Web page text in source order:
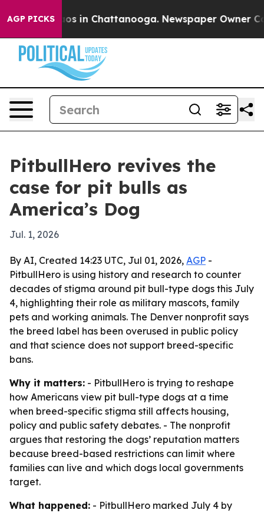
AGP PICKS
Chaos in Chattanooga. Newspaper Owner
PitbullHero revives the
case for pit bulls as
America’s Dog
Jul. 1, 2026
By AI, Created 14:23 UTC, Jul 01, 2026, AGP -
PitbullHero is using history and research to counter
decades of stigma around pit bull-type dogs this July
4, highlighting their role as military mascots, family
pets and working animals. The Denver nonprofit says
the breed label has been overused in public policy
and that science does not support breed-specific
bans.
Why it matters: - PitbullHero is trying to reshape
how Americans view pit bull-type dogs at a time
when breed-specific stigma still affects housing,
policy and public safety debates. - The nonprofit
argues that restoring the dogs’ reputation matters
because breed-based restrictions can limit where
families can live and which dogs local governments
target.
What happened: - PitbullHero marked July 4 by